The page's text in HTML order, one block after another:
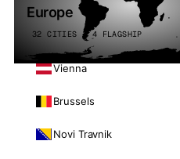
Europe
32 CITIES · 4 FLAGSHIP
Vienna
Brussels
Novi Travnik